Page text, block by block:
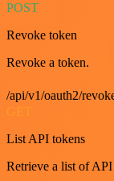
POST
Revoke token
Revoke a token.
/api/v1/oauth2/
List API tokens
Retrieve a list of API